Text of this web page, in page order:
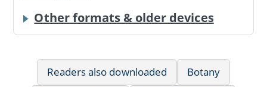
Other formats & older devices
Readers also downloaded
Botany